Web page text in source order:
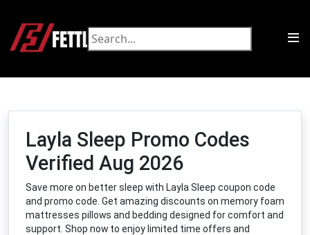
Layla Sleep Promo Codes
Verified Aug 2026
Save more on better sleep with Layla Sleep coupon code
and promo code. Get amazing discounts on memory foam
mattresses pillows and bedding designed for comfort and
support. Shop now to enjoy limited time offers and